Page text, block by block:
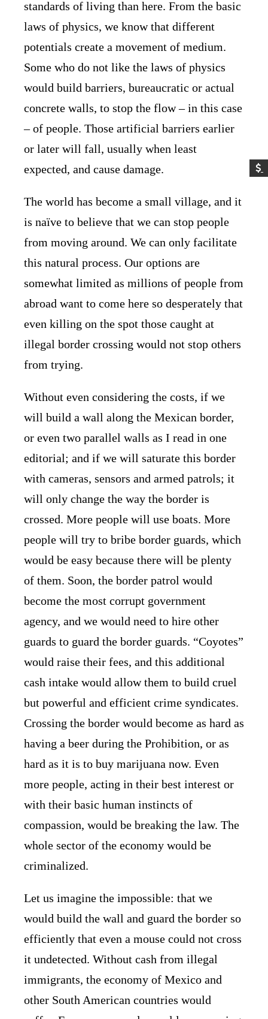
standards of living than here. From the basic
laws of physics, we know that different
potentials create a movement of medium.
Some who do not like the laws of physics
would build barriers, bureaucratic or actual
concrete walls, to stop the flow – in this case
– of people. Those artificial barriers earlier
or later will fall, usually when least
expected, and cause damage.
The world has become a small village, and it
is naïve to believe that we can stop people
from moving around. We can only facilitate
this natural process. Our options are
somewhat limited as millions of people from
abroad want to come here so desperately that
even killing on the spot those caught at
illegal border crossing would not stop others
from trying.
Without even considering the costs, if we
will build a wall along the Mexican border,
or even two parallel walls as I read in one
editorial; and if we will saturate this border
with cameras, sensors and armed patrols; it
will only change the way the border is
crossed. More people will use boats. More
people will try to bribe border guards, which
would be easy because there will be plenty
of them. Soon, the border patrol would
become the most corrupt government
agency, and we would need to hire other
guards to guard the border guards. “Coyotes”
would raise their fees, and this additional
cash intake would allow them to build cruel
but powerful and efficient crime syndicates.
Crossing the border would become as hard as
having a beer during the Prohibition, or as
hard as it is to buy marijuana now. Even
more people, acting in their best interest or
with their basic human instincts of
compassion, would be breaking the law. The
whole sector of the economy would be
criminalized.
Let us imagine the impossible: that we
would build the wall and guard the border so
efficiently that even a mouse could not cross
it undetected. Without cash from illegal
immigrants, the economy of Mexico and
other South American countries would